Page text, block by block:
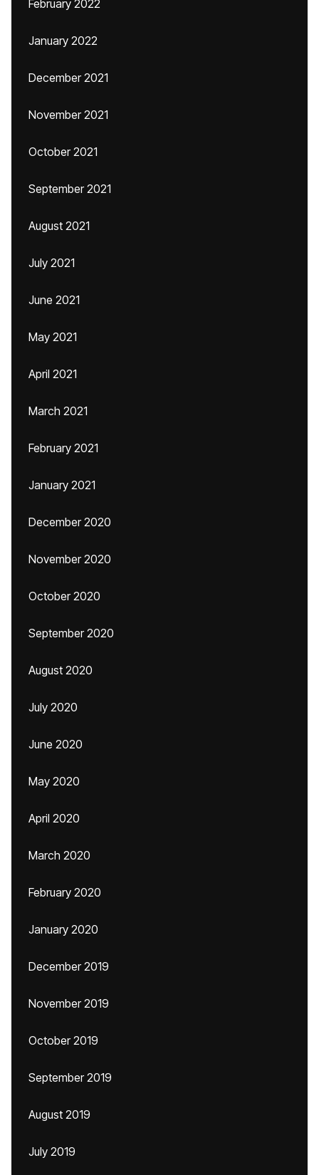
February 2022
January 2022
December 2021
November 2021
October 2021
September 2021
August 2021
July 2021
June 2021
May 2021
April 2021
March 2021
February 2021
January 2021
December 2020
November 2020
October 2020
September 2020
August 2020
July 2020
June 2020
May 2020
April 2020
March 2020
February 2020
January 2020
December 2019
November 2019
October 2019
September 2019
August 2019
July 2019